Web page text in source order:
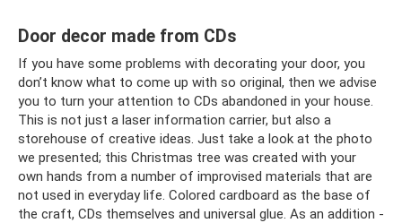
Door decor made from CDs
If you have some problems with decorating your door, you
don’t know what to come up with so original, then we advise
you to turn your attention to CDs abandoned in your house.
This is not just a laser information carrier, but also a
storehouse of creative ideas. Just take a look at the photo
we presented; this Christmas tree was created with your
own hands from a number of improvised materials that are
not used in everyday life. Colored cardboard as the base of
the craft, CDs themselves and universal glue. As an addition -